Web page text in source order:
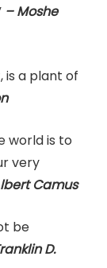
– Moshe
is a plant of
world is to
very
Camus
be
D.